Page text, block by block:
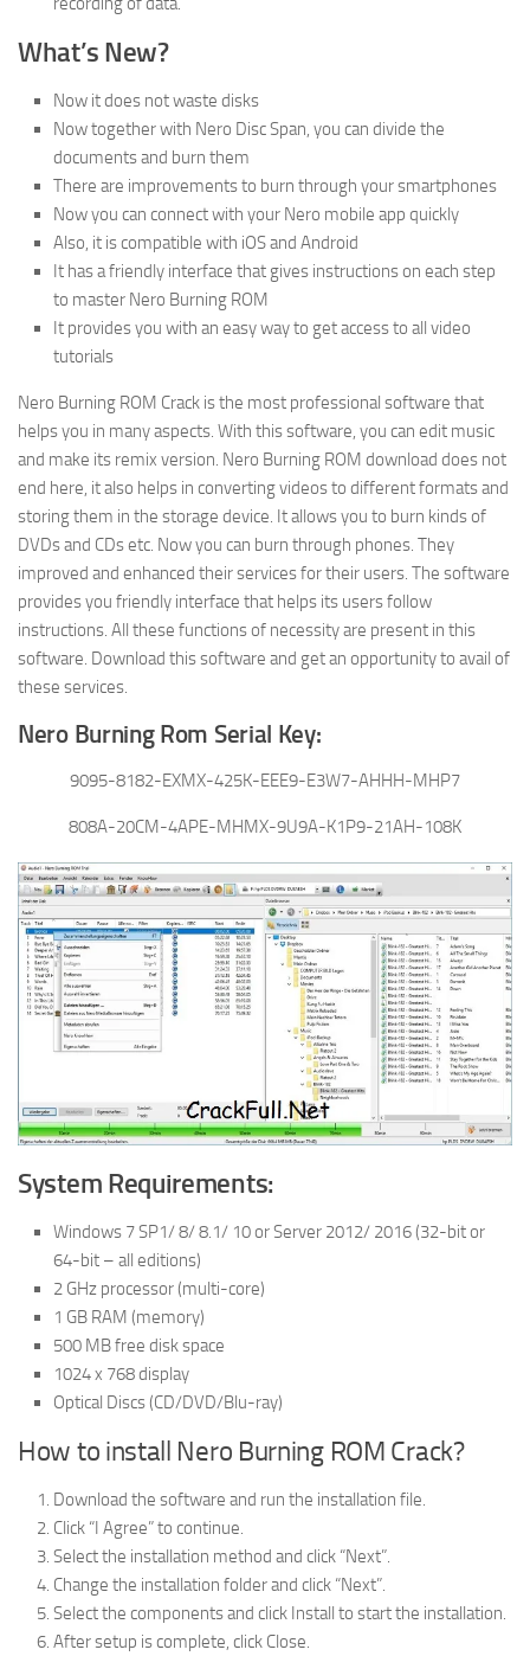
What’s New?
Now it does not waste disks
Now together with Nero Disc Span, you can divide the
documents and burn them
There are improvements to burn through your smartphones
Now you can connect with your Nero mobile app quickly
Also, it is compatible with iOS and Android
It has a friendly interface that gives instructions on each step
to master Nero Burning ROM
It provides you with an easy way to get access to all video
tutorials
Nero Burning ROM Crack is the most professional software that
helps you in many aspects. With this software, you can edit music
and make its remix version. Nero Burning ROM download does not
end here, it also helps in converting videos to different formats and
storing them in the storage device. It allows you to burn kinds of
DVDs and CDs etc. Now you can burn through phones. They
improved and enhanced their services for their users. The software
provides you friendly interface that helps its users follow
instructions. All these functions of necessity are present in this
software. Download this software and get an opportunity to avail of
these services.
Nero Burning Rom Serial Key:
9095-8182-EXMX-425K-EEE9-E3W7-AHHH-MHP7
808A-20CM-4APE-MHMX-9U9A-K1P9-21AH-108K
System Requirements:
Windows 7 SP1/ 8/ 8.1/ 10 or Server 2012/ 2016 (32-bit or
64-bit – all editions)
2 GHz processor (multi-core)
1 GB RAM (memory)
500 MB free disk space
1024 x 768 display
Optical Discs (CD/DVD/Blu-ray)
How to install Nero Burning ROM Crack?
Download the software and run the installation file.
Click “I Agree” to continue.
Select the installation method and click “Next”.
Change the installation folder and click “Next”.
Select the components and click Install to start the installation.
After setup is complete, click Close.